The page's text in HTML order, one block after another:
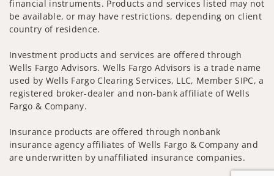
financial instruments. Products and services listed may not
be available, or may have restrictions, depending on client
country of residence.
Investment products and services are offered through
Wells Fargo Advisors. Wells Fargo Advisors is a trade name
used by Wells Fargo Clearing Services, LLC, Member SIPC, a
registered broker-dealer and non-bank affiliate of Wells
Fargo & Company.
Insurance products are offered through nonbank
insurance agency affiliates of Wells Fargo & Company and
are underwritten by unaffiliated insurance companies.